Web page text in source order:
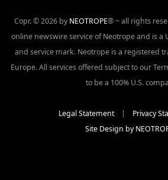
Copr. © 2026 by NEOTROPE® ~ all rights
online newswire service of Neotrope and is a
and service mark. Neotrope is a registered
Europe. All services offered subject to our
to be a 100% U.S.
Legal Statement| Privacy
Site Design by